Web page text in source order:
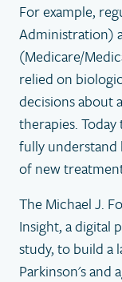
For example,
Administration)
(Medicare/
relied on
decisions about
therapies.
fully understand
of new
The Michael J.
Insight, a digital
study, to build a
Parkinson's and